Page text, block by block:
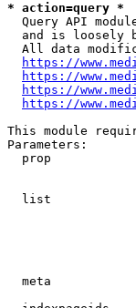
* action=query *
Query API
and is loosely
All data
https://
https://
https://
https://
This module
Parameters:
prop
list
meta